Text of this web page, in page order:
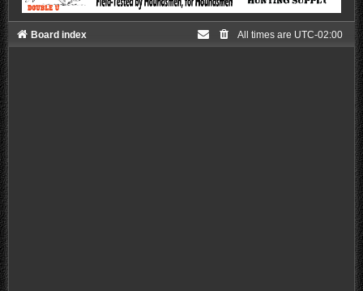
Board index All times are UTC-02:00